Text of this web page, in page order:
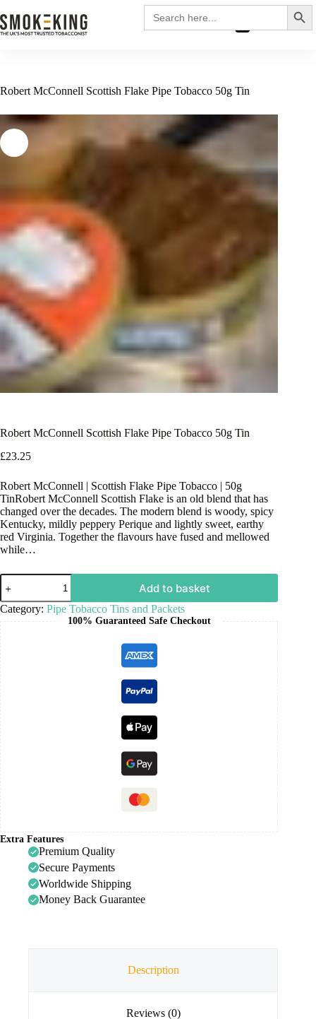
Search
for:
£0.00
Robert McConnell Scottish Flake Pipe Tobacco 50g Tin
Robert McConnell Scottish Flake Pipe Tobacco 50g Tin
£23.25
Robert McConnell | Scottish Flake Pipe Tobacco | 50g
TinRobert McConnell Scottish Flake is an old blend that has
changed over the decades. The modern blend is woody, spicy
Kentucky, mildly peppery Perique and lightly sweet, earthy
red Virginia. Together the flavours have fused and mellowed
while…
Add to basket
Category: Pipe Tobacco Tins and Packets
100% Guaranteed Safe Checkout
Extra Features
Premium Quality
Secure Payments
Worldwide Shipping
Money Back Guarantee
Description
Reviews (0)